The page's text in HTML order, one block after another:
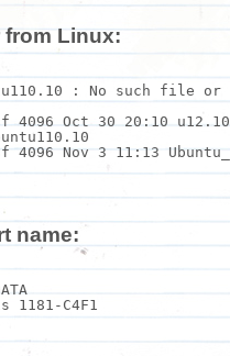
from Linux:
: No such file
or
4096 Oct 30 20:10 u12.10
Nov 3 11:13
name:
1181-C4F1